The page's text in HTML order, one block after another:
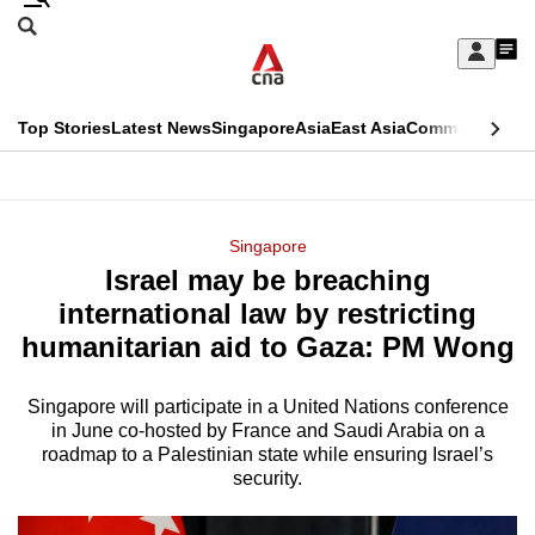
Skip
Sign
My
menu
Search
CNAR
Top StoriesLatest NewsSingaporeAsiaEast AsiaCommentary
Singapore
Israel may be breaching
international law by restricting
humanitarian aid to Gaza: PM Wong
Singapore will participate in a United Nations conference
in June co-hosted by France and Saudi Arabia on a
roadmap to a Palestinian state while ensuring Israel’s
security.
This
longer
supported
We
know
it's
hassle